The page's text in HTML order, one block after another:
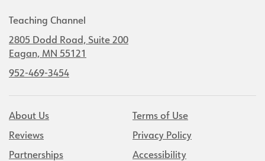
Teaching Channel
2805 Dodd Road, Suite 200
Eagan, MN 55121
952-469-3454
About Us
Reviews
Partnerships
Terms of Use
Privacy Policy
Accessibility